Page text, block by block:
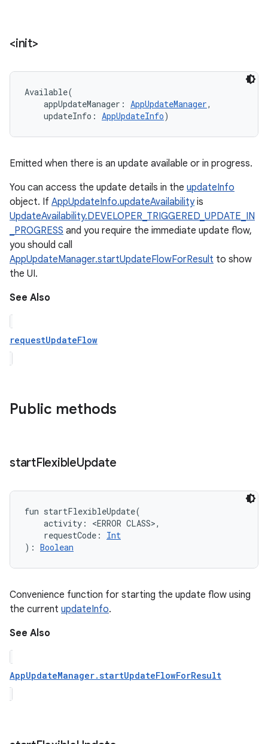
<init>
Available(
appUpdateManager : AppUpdateManager,
updateInfo : AppUpdateInfo)
Emitted when there is an update available or in progress.
You can access the update details in the updateInfo
object. If AppUpdateInfo.updateAvailabilityis
UpdateAvailability.DEVELOPER_TRIGGERED_UPDATE_IN
_PROGRESS and you require the immediate update flow,
you should call
AppUpdateManager.startUpdateFlowForResult to show
the UI.
See Also
requestUpdateFlow
Public methods
startFlexibleUpdate
fun startFlexibleUpdate(
activity : <ERROR CLASS>,
requestCode :
Int
) : Boolean
Convenience function for starting the update flow using
the current updateInfo.
See Also
AppUpdateManager.startUpdateFlowForResult